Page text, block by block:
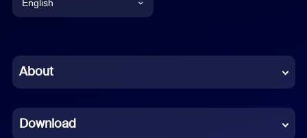
English
Chinese (Simplified)
French
About
Download